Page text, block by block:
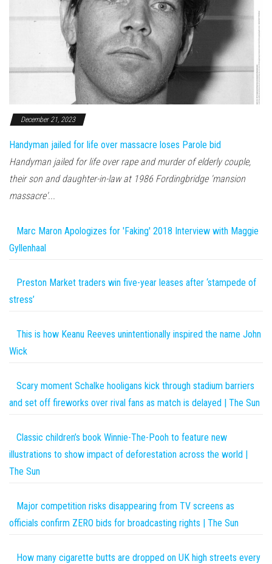
December 21, 2023
Handyman jailed for life over massacre loses Parole bid
Handyman jailed for life over rape and murder of elderly couple,
their son and daughter-in-law at 1986 Fordingbridge 'mansion
massacre'...
Marc Maron Apologizes for 'Faking' 2018 Interview with Maggie
Gyllenhaal
Preston Market traders win five-year leases after ‘stampede of
stress’
This is how Keanu Reeves unintentionally inspired the name John
Wick
Scary moment Schalke hooligans kick through stadium barriers
and set off fireworks over rival fans as match is delayed | The Sun
Classic children’s book Winnie-The-Pooh to feature new
illustrations to show impact of deforestation across the world |
The Sun
Major competition risks disappearing from TV screens as
officials confirm ZERO bids for broadcasting rights | The Sun
How many cigarette butts are dropped on UK high streets every